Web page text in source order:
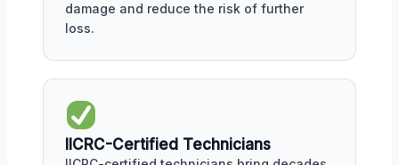
damage and reduce the risk of further
loss.
IICRC-Certified Technicians